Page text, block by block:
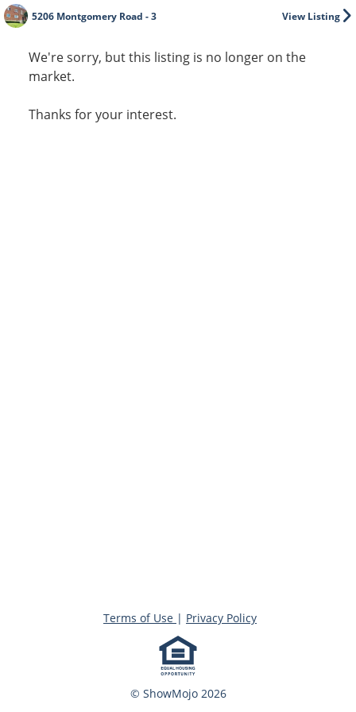
View Listing
5206 Montgomery Road - 3
We're sorry, but this listing is no longer on the
market.
Thanks for your interest.
© ShowMojo 2026
Terms of Use | Privacy Policy